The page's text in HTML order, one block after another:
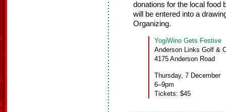
donations for the local food
will be entered into a
Organizing.
YogiWino Gets Festive
Anderson Links Golf &
4175 Anderson Road
Thursday, 7 December
6–9pm
Tickets: $45